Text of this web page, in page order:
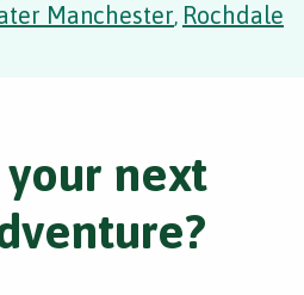
Manchester, Rochdale
next